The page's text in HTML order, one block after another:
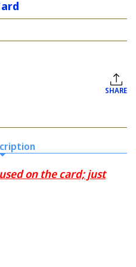
SHARE
on the card; just